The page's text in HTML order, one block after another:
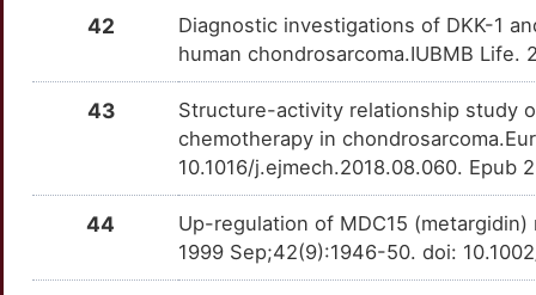
42
Diagnostic investigations of DKK-1
human chondrosarcoma.IUBMB Life.
43
Structure-activity relationship study
chemotherapy in
10.1016/j.ejmech.2018.08.060. Epub
44
Up-regulation of MDC15
1999 Sep;42(9):1946-50. doi: